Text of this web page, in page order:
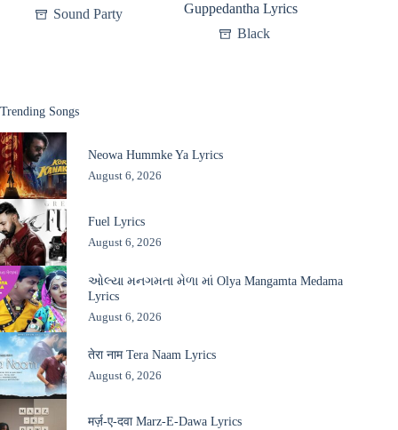
Sound Party
Guppedantha Lyrics
Black
Trending Songs
Neowa Hummke Ya Lyrics
August 6, 2026
Fuel Lyrics
August 6, 2026
ઓલ્યા મનગમતા મેળા માં Olya Mangamta Medama
Lyrics
August 6, 2026
तेरा नाम Tera Naam Lyrics
August 6, 2026
मर्ज़-ए-दवा Marz-E-Dawa Lyrics